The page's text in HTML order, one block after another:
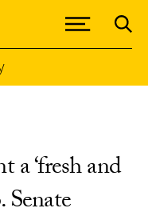
a ‘fresh and
Senate